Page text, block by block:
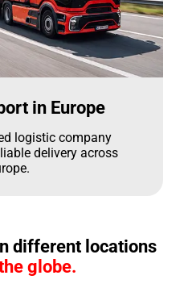
in Europe
logistic company
delivery across
different locations
globe.